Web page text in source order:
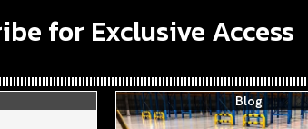
for Exclusive Access
Blog